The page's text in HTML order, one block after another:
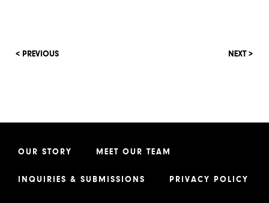
< PREVIOUS NEXT >
OUR STORY MEET OUR TEAM
INQUIRIES & SUBMISSIONS PRIVACY POLICY